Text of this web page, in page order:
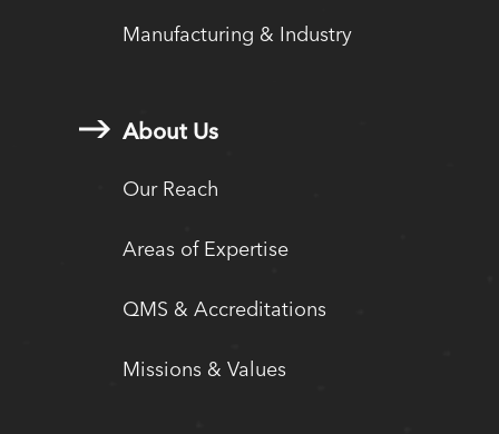
Manufacturing & Industry
About Us
Our Reach
Areas of Expertise
QMS & Accreditations
Missions & Values